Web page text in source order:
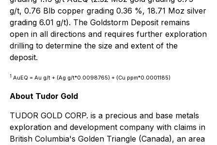
g/t, 0.76 Blb copper grading 0.36 %, 18.71 Moz silver
grading 6.01 g/t). The Goldstorm Deposit remains
open in all directions and requires further exploration
drilling to determine the size and extent of the
deposit.
1 AuEQ = Au g/t + (Ag g/t*0.0098765) + (Cu ppm*0.0001185)
About Tudor Gold
TUDOR GOLD CORP. is a precious and base metals
exploration and development company with claims in
British Columbia's Golden Triangle (Canada), an area